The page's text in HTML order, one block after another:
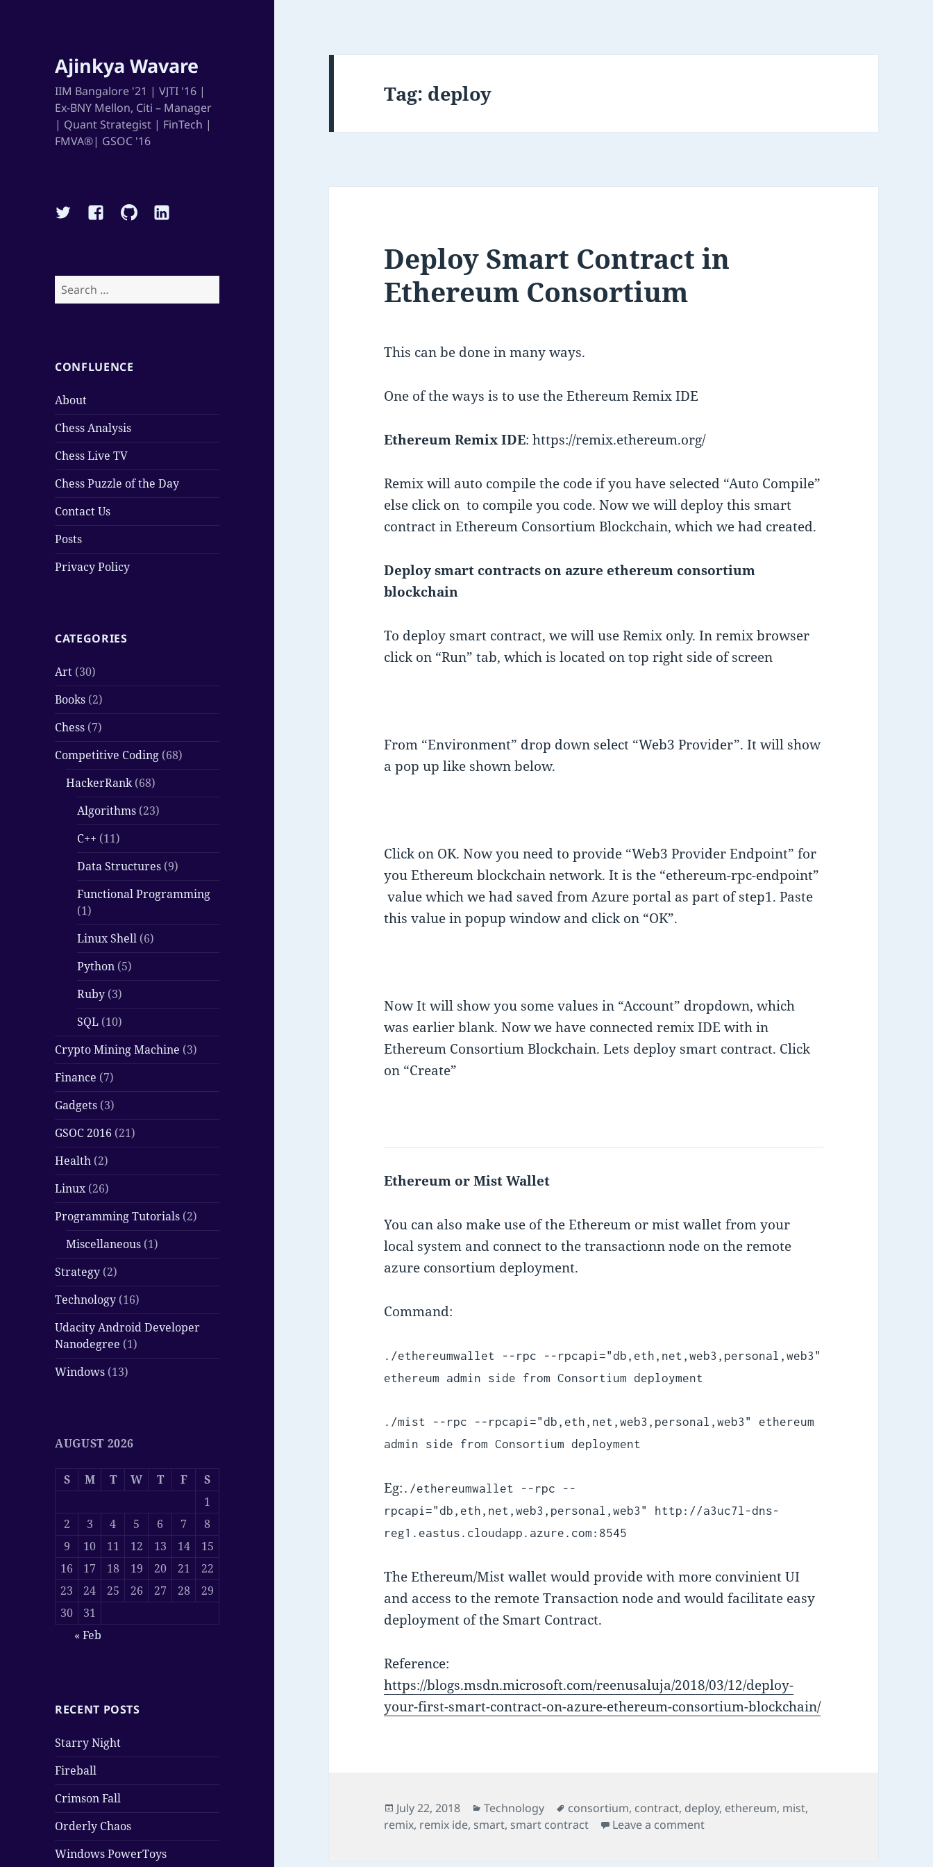
Ajinkya Wavare
IIM Bangalore '21 | VJTI '16 |
Ex-BNY Mellon, Citi – Manager
| Quant Strategist | FinTech |
FMVA®| GSOC '16
TwitterFacebookGithubLinkedin
Search
for:
CONFLUENCE
About
Chess Analysis
Chess Live TV
Chess Puzzle of the Day
Contact Us
Posts
Privacy Policy
CATEGORIES
Art (30)
Books (2)
Chess (7)
Competitive Coding (68)
HackerRank(68)
Algorithms (23)
C++ (11)
Data Structures (9)
Functional Programming
(1)
Linux Shell (6)
Python (5)
Ruby (3)
SQL (10)
Crypto Mining Machine (3)
Finance (7)
Gadgets (3)
GSOC 2016 (21)
Health (2)
Linux(26)
Programming Tutorials (2)
Miscellaneous (1)
Strategy (2)
Technology (16)
Udacity Android Developer
Nanodegree (1)
Windows (13)
AUGUST 2026
S M T W T F
S
1
2
3 4 5 6 7
8
9
10 11 12 13 14
15
16
17 18 19 20 21
22
23
24 25 26 27 28
29
30
31
« Feb
RECENT POSTS
Starry Night
Fireball
Crimson Fall
Orderly Chaos
Windows PowerToys
Tag: deploy
Deploy Smart Contract in
Ethereum Consortium
This can be done in many ways.
One of the ways is to use the Ethereum Remix IDE
Ethereum Remix IDE: https://remix.ethereum.org/
Remix will auto compile the code if you have selected “Auto Compile”
else click on to compile you code. Now we will deploy this smart
contract in Ethereum Consortium Blockchain, which we had created.
Deploy smart contracts on azure ethereum consortium
blockchain
To deploy smart contract, we will use Remix only. In remix browser
click on “Run” tab, which is located on top right side of screen
From “Environment” drop down select “Web3 Provider”. It will show
a pop up like shown below.
Click on OK. Now you need to provide “Web3 Provider Endpoint” for
you Ethereum blockchain network. It is the “ethereum-rpc-endpoint”
value which we had saved from Azure portal as part of step1. Paste
this value in popup window and click on “OK”.
Now It will show you some values in “Account” dropdown, which
was earlier blank. Now we have connected remix IDE with in
Ethereum Consortium Blockchain. Lets deploy smart contract. Click
on “Create”
Ethereum or Mist Wallet
You can also make use of the Ethereum or mist wallet from your
local system and connect to the transactionn node on the remote
azure consortium deployment.
Command:
./ethereumwallet --rpc --rpcapi="db,eth,net,web3,personal,web3"
ethereum admin side from Consortium deployment
./mist --rpc --rpcapi="db,eth,net,web3,personal,web3" ethereum
admin side from Consortium deployment
Eg: ./ethereumwallet --rpc --
rpcapi="db,eth,net,web3,personal,web3" http://a3uc7l-dns-
reg1.eastus.cloudapp.azure.com:8545
The Ethereum/Mist wallet would provide with more convinient UI
and access to the remote Transaction node and would facilitate easy
deployment of the Smart Contract.
Reference:
https://blogs.msdn.microsoft.com/reenusaluja/2018/03/12/deploy-
your-first-smart-contract-on-azure-ethereum-consortium-blockchain/
Posted
on
July 22, 2018 Categories
Technology Tags
consortium, contract, deploy, ethereum, mist,
remix, remix ide, smart, smart contract Leave a commenton Deploy Smart Contract in Ethereum